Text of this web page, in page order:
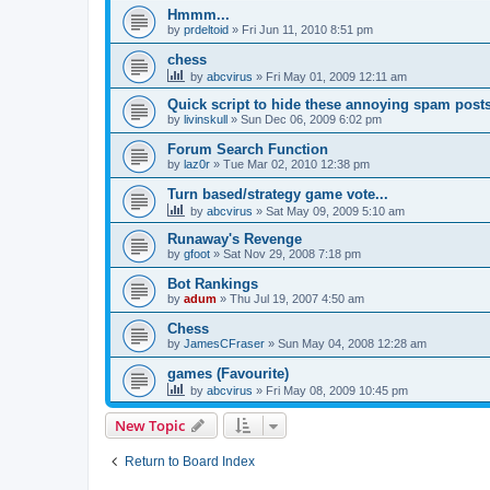
Hmmm...
by prdeltoid » Fri Jun 11, 2010 8:51 pm
chess
by abcvirus » Fri May 01, 2009 12:11 am
Quick script to hide these annoying spam
by livinskull » Sun Dec 06, 2009 6:02 pm
Forum Search Function
by laz0r » Tue Mar 02, 2010 12:38 pm
Turn based/strategy game vote...
by abcvirus » Sat May 09, 2009 5:10 am
Runaway's Revenge
by gfoot » Sat Nov 29, 2008 7:18 pm
Bot Rankings
by adum » Thu Jul 19, 2007 4:50 am
Chess
by JamesCFraser » Sun May 04, 2008 12:28 am
games (Favourite)
by abcvirus » Fri May 08, 2009 10:45 pm
New Topic
Return to Board Index